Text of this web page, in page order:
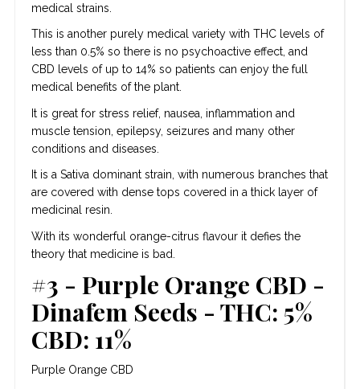
medical strains.
This is another purely medical variety with THC levels of
less than 0.5% so there is no psychoactive effect, and
CBD levels of up to 14% so patients can enjoy the full
medical benefits of the plant.
It is great for stress relief, nausea, inflammation and
muscle tension, epilepsy, seizures and many other
conditions and diseases.
It is a Sativa dominant strain, with numerous branches that
are covered with dense tops covered in a thick layer of
medicinal resin.
With its wonderful orange-citrus flavour it defies the
theory that medicine is bad.
#3 - Purple Orange CBD -
Dinafem Seeds - THC: 5%
CBD: 11%
Purple Orange CBD